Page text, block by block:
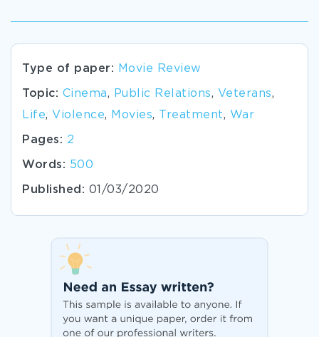
Type of paper: Movie Review
Topic: Cinema, Public Relations, Veterans,
Life, Violence, Movies, Treatment, War
Pages: 2
Words: 500
Published: 01/03/2020